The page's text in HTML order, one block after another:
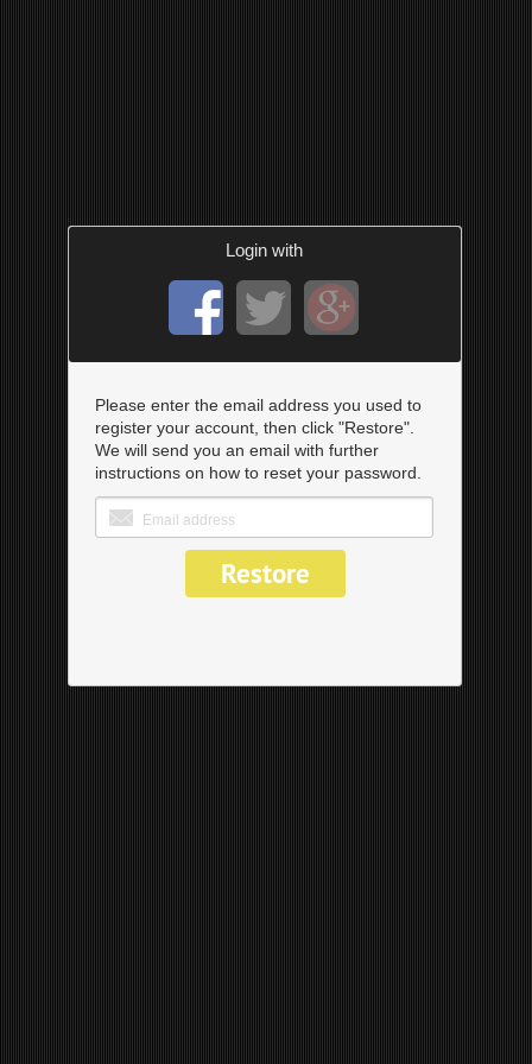
Login with
Please enter the email address you used to
register your account, then click "Restore".
We will send you an email with further
instructions on how to reset your password.